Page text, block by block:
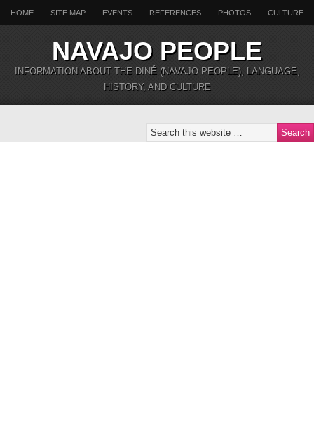
HOME SITE MAP EVENTS REFERENCES PHOTOS CULTURE
NAVAJO PEOPLE
INFORMATION ABOUT THE DINÉ (NAVAJO PEOPLE), LANGUAGE,
HISTORY, AND CULTURE